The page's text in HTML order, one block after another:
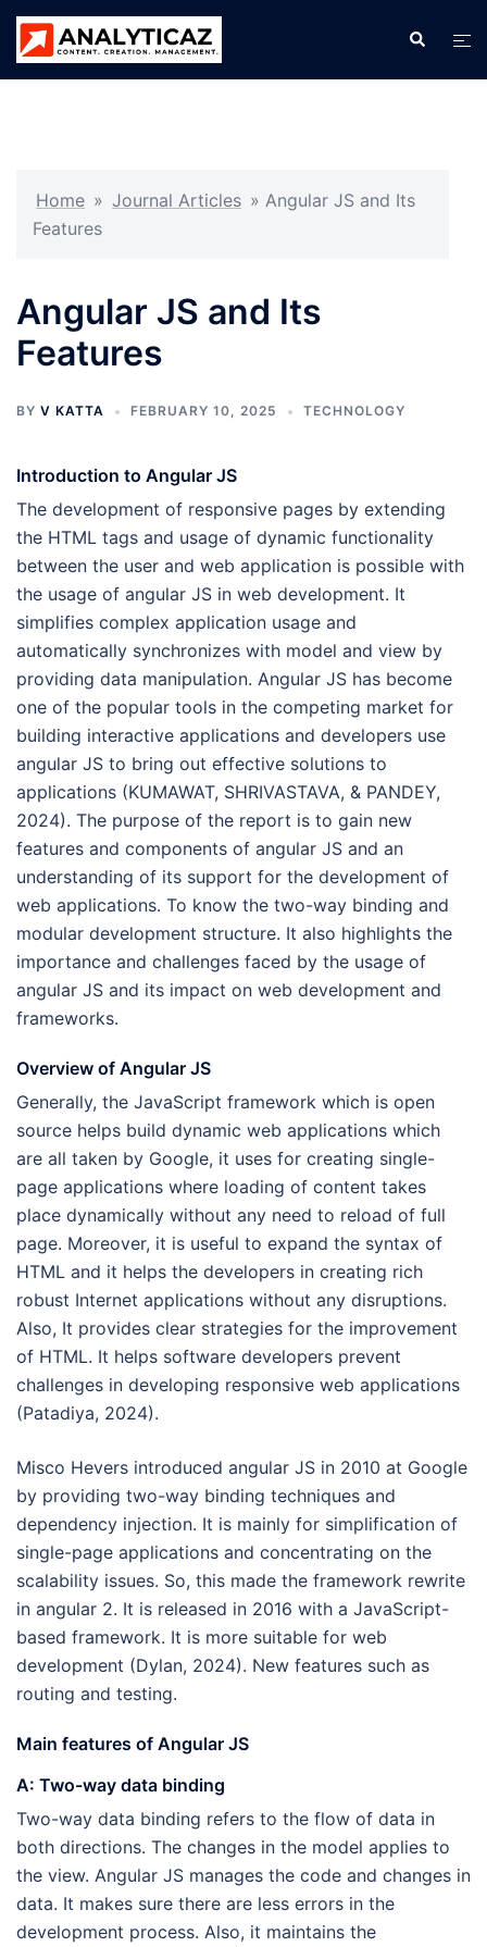
Skip
content
Search
Home » Journal Articles » Angular JS and Its
Features
Angular JS and Its
Features
BY V KATTA FEBRUARY 10, 2025 TECHNOLOGY
Introduction to Angular JS
The development of responsive pages by extending
the HTML tags and usage of dynamic functionality
between the user and web application is possible with
the usage of angular JS in web development. It
simplifies complex application usage and
automatically synchronizes with model and view by
providing data manipulation. Angular JS has become
one of the popular tools in the competing market for
building interactive applications and developers use
angular JS to bring out effective solutions to
applications (KUMAWAT, SHRIVASTAVA, & PANDEY,
2024). The purpose of the report is to gain new
features and components of angular JS and an
understanding of its support for the development of
web applications. To know the two-way binding and
modular development structure. It also highlights the
importance and challenges faced by the usage of
angular JS and its impact on web development and
frameworks.
Overview of Angular JS
Generally, the JavaScript framework which is open
source helps build dynamic web applications which
are all taken by Google, it uses for creating single-
page applications where loading of content takes
place dynamically without any need to reload of full
page. Moreover, it is useful to expand the syntax of
HTML and it helps the developers in creating rich
robust Internet applications without any disruptions.
Also, It provides clear strategies for the improvement
of HTML. It helps software developers prevent
challenges in developing responsive web applications
(Patadiya, 2024).
Misco Hevers introduced angular JS in 2010 at Google
by providing two-way binding techniques and
dependency injection. It is mainly for simplification of
single-page applications and concentrating on the
scalability issues. So, this made the framework rewrite
in angular 2. It is released in 2016 with a JavaScript-
based framework. It is more suitable for web
development (Dylan, 2024). New features such as
routing and testing.
Main features of Angular JS
A: Two-way data binding
Two-way data binding refers to the flow of data in
both directions. The changes in the model applies to
the view. Angular JS manages the code and changes in
data. It makes sure there are less errors in the
development process. Also, it maintains the